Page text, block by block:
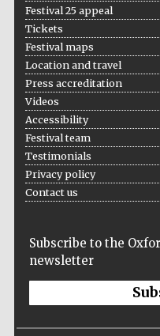
Festival 25 appeal
Tickets
Festival maps
Location and travel
Press accreditation
Videos
Accessibility
Festival team
Testimonials
Privacy policy
Contact us
Subscribe to the
newsletter